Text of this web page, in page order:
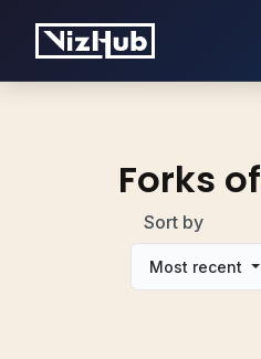
Forks of
Sort by
Most recent